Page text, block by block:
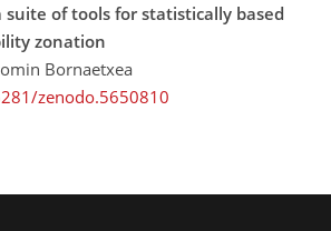
suite of tools for statistically based
zonation
Bornaetxea
zenodo.5650810